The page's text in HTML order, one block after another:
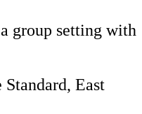
group setting with
East